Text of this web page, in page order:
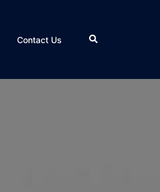
Contact Us Search